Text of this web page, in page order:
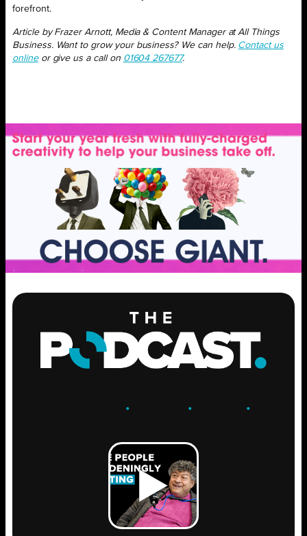
forefront.
Article by Frazer Arnott, Media & Content Manager at All Things
Business. Want to grow your business? We can help. Contact us
onlineor give us a call on 01604 267677.
. .GROW .